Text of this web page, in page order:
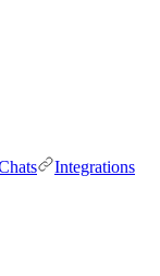
Integrations